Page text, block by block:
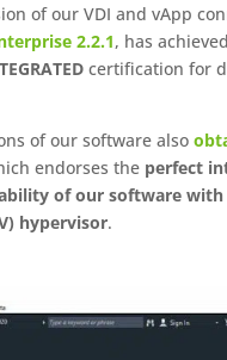
of our VDI and vApp
2.2.1, has achieved
certification for
of our software also
endorses the perfect
of our software
hypervisor.